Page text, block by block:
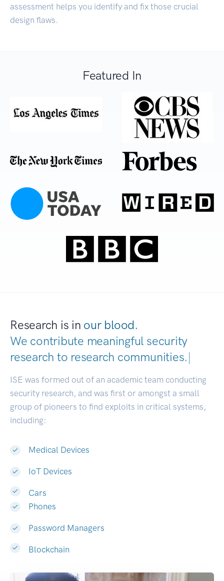
assessment helps you identify and fix those crucial
design flaws.
Featured In
Research is in our blood.
We contribute meaningful security
research to research communit|
ISE was formed out of an academic team conducting
security research, and was first or amongst a small
group of pioneers to find exploits in critical systems,
including:
Medical Devices
IoT Devices
Cars
Phones
Password Managers
Blockchain